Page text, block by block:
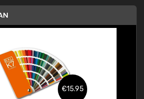
€15.95